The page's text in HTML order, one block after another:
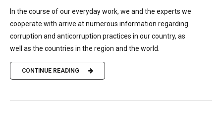
In the course of our everyday work, we and the experts we
cooperate with arrive at numerous information regarding
corruption and anticorruption practices in our country, as
well as the countries in the region and the world.
CONTINUE READING